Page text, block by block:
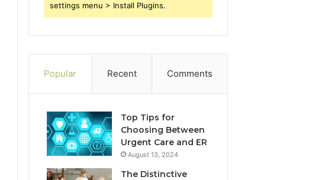
settings menu > Install Plugins.
Popular Recent Comments
Top Tips for
Choosing Between
Urgent Care and ER
August 13, 2024
The Distinctive